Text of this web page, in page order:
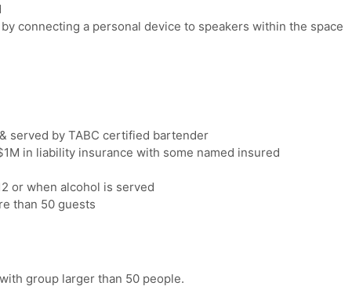
connecting a personal device to speakers within the space
served by TABC certified bartender
in liability insurance with some named insured
or when alcohol is served
than 50 guests
group larger than 50 people.